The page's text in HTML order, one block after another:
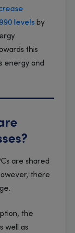
levels by
this
energy and
are shared
there
the
well as